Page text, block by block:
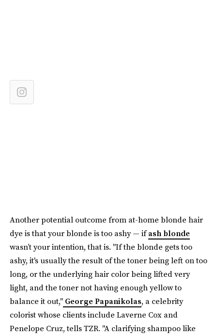
Another potential outcome from at-home blonde hair
dye is that your blonde is too ashy — ifash blonde
wasn’t your intention, that is. "If the blonde gets too
ashy, it's usually the result of the toner being left on too
long, or the underlying hair color being lifted very
light, and the toner not having enough yellow to
balance it out," George Papanikolas, a celebrity
colorist whose clients include Laverne Cox and
Penelope Cruz, tells TZR. "A clarifying shampoo like